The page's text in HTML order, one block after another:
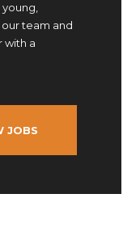
team and
with a
JOBS